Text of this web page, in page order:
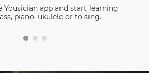
Yousician app and start learning
piano, ukulele or to sing.